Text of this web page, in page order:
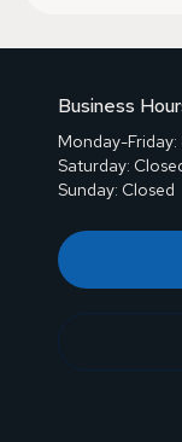
Business
Monday-
Saturday:
Sunday: Closed